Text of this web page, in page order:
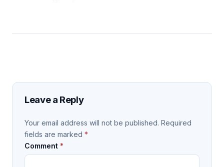
Leave a Reply
Your email address will not be published. Required
fields are marked *
Comment *